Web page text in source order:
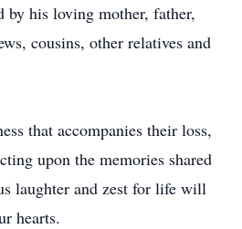
by his loving mother, father,
cousins, other relatives and
that accompanies their loss,
upon the memories shared
laughter and zest for life will
hearts.